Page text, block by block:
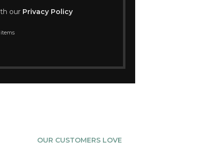
our Privacy PolicyGo To Shop
OUR CUSTOMERS LOVE